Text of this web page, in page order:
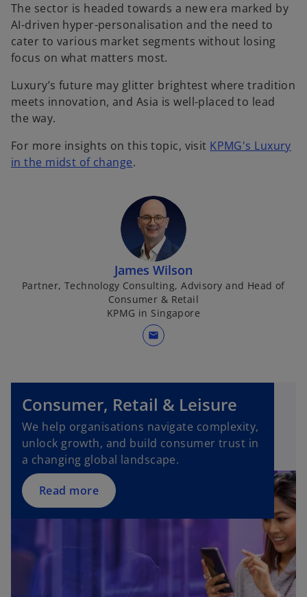
The sector is headed towards a new era marked by
AI-driven hyper-personalisation and the need to
cater to various market segments without losing
focus on what matters most.
Luxury’s future may glitter brightest where tradition
meets innovation, and Asia is well-placed to lead
the way.
For more insights on this topic, visit KPMG's Luxury
in the midst of change.
James Wilson
Partner, Technology Consulting, Advisory and Head of
Consumer & Retail
KPMG in Singapore
mail
Consumer, Retail & Leisure
We help organisations navigate complexity,
unlock growth, and build consumer trust in
a changing global landscape.
Read more
e
n
s
i
n
a
n
e